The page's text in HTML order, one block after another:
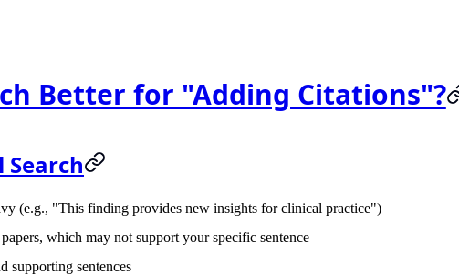
Better for "Adding Citations"?
(e.g., "This finding provides new insights for clinical practice")
which may not support your specific sentence
supporting sentences